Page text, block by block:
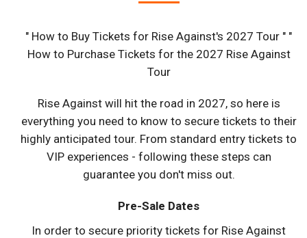
" How to Buy Tickets for Rise Against's 2027 Tour " "
How to Purchase Tickets for the 2027 Rise Against
Tour
Rise Against will hit the road in 2027, so here is
everything you need to know to secure tickets to their
highly anticipated tour. From standard entry tickets to
VIP experiences - following these steps can
guarantee you don't miss out.
Pre-Sale Dates
In order to secure priority tickets for Rise Against